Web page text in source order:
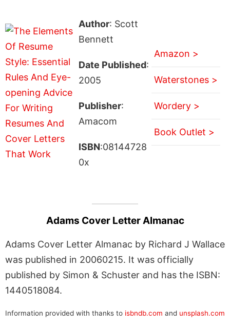
Author: Scott
Bennett
Date Published:
2005
Publisher:
Amacom
ISBN:08144728
0x
Amazon >
Waterstones >
Wordery >
Book Outlet >
Adams Cover Letter Almanac
Adams Cover Letter Almanac by Richard J Wallace
was published in 20060215. It was officially
published by Simon & Schuster and has the ISBN:
1440518084.
Information provided with thanks to isbndb.com and unsplash.com